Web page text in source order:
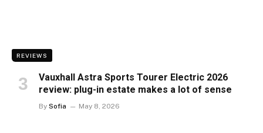
REVIEWS
Vauxhall Astra Sports Tourer Electric 2026
review: plug-in estate makes a lot of sense
By Sofia May 8, 2026